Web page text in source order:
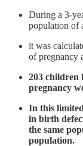
During a 3-
population of
it was
of pregnancy
203 children
pregnancy
In this
in birth
the same
population.